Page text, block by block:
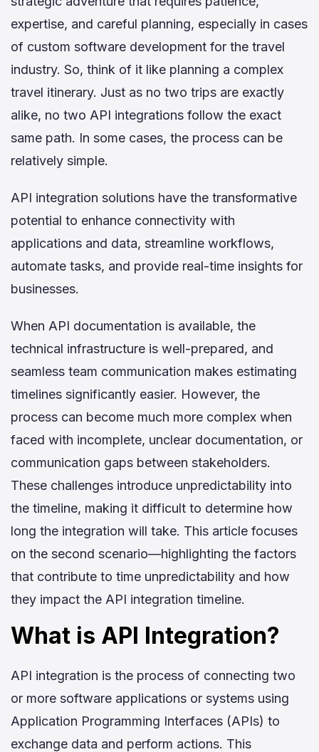
expertise, and careful planning, especially in cases
of custom software development for the travel
industry. So, think of it like planning a complex
travel itinerary. Just as no two trips are exactly
alike, no two API integrations follow the exact
same path. In some cases, the process can be
relatively simple.
API integration solutions have the transformative
potential to enhance connectivity with
applications and data, streamline workflows,
automate tasks, and provide real-time insights for
businesses.
When API documentation is available, the
technical infrastructure is well-prepared, and
seamless team communication makes estimating
timelines significantly easier. However, the
process can become much more complex when
faced with incomplete, unclear documentation, or
communication gaps between stakeholders.
These challenges introduce unpredictability into
the timeline, making it difficult to determine how
long the integration will take. This article focuses
on the second scenario—highlighting the factors
that contribute to time unpredictability and how
they impact the API integration timeline.
What is API Integration?
API integration is the process of connecting two
or more software applications or systems using
Application Programming Interfaces (APIs) to
exchange data and perform actions. This